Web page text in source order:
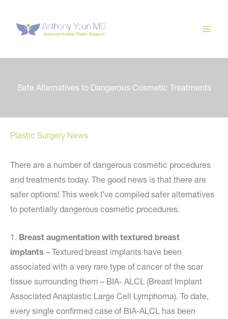
content
Safe Alternatives to Dangerous Cosmetic Treatments
Plastic Surgery News
There are a number of dangerous cosmetic procedures
and treatments today. The good news is that there are
safer options! This week I’ve compiled safer alternatives
to potentially dangerous cosmetic procedures.
1. Breast augmentation with textured breast
implants – Textured breast implants have been
associated with a very rare type of cancer of the scar
tissue surrounding them – BIA- ALCL (Breast Implant
Associated Anaplastic Large Cell Lymphoma). To date,
every single confirmed case of BIA-ALCL has been